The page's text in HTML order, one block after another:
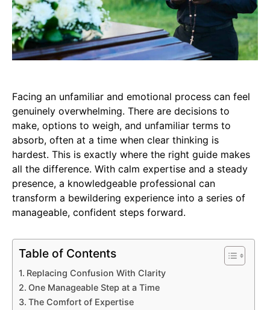
Facing an unfamiliar and emotional process can feel
genuinely overwhelming. There are decisions to
make, options to weigh, and unfamiliar terms to
absorb, often at a time when clear thinking is
hardest. This is exactly where the right guide makes
all the difference. With calm expertise and a steady
presence, a knowledgeable professional can
transform a bewildering experience into a series of
manageable, confident steps forward.
Table of Contents
Replacing Confusion With Clarity
One Manageable Step at a Time
The Comfort of Expertise